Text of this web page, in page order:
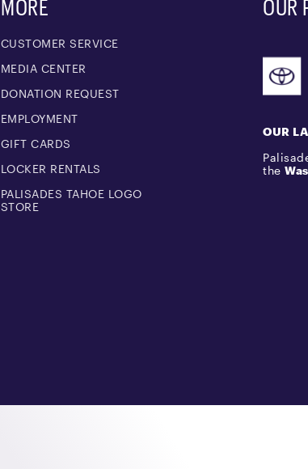
MORE
CUSTOMER SERVICE
MEDIA CENTER
DONATION REQUEST
EMPLOYMENT
GIFT CARDS
LOCKER RENTALS
PALISADES TAHOE LOGO
STORE
OUR
OUR
the